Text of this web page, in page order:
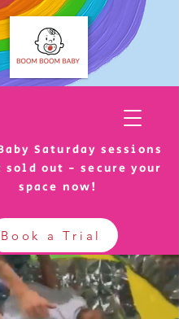
Saturday sessions
sold out - secure your
space now!
Book a Trial